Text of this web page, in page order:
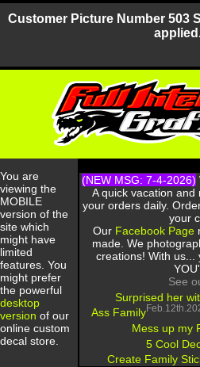
Customer Picture Number 503
You are
viewing the
MOBILE
version of the
site which
might have
limited
features. You
might prefer
the powerful
desktop
version of our
online custom
decal store.
(NEW MSG: 7-4-2026)
A quick vacation
your orders daily.
your
Our Facebook Page
made. We
creations! With us...
See
Surprised her
Ass Family
Mess up my
5 Cool
Create Family